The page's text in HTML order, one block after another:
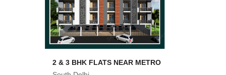
2 & 3 BHK FLATS NEAR METRO